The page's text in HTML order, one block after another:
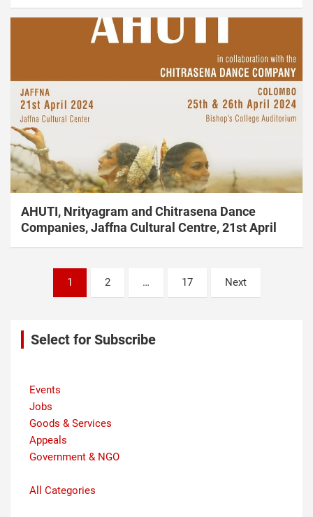
AHUTI, Nrityagram and Chitrasena Dance
Companies, Jaffna Cultural Centre, 21st April
navigation
1 2 … 17 Next
Select for Subscribe
Events
Jobs
Goods & Services
Appeals
Government & NGO
All Categories